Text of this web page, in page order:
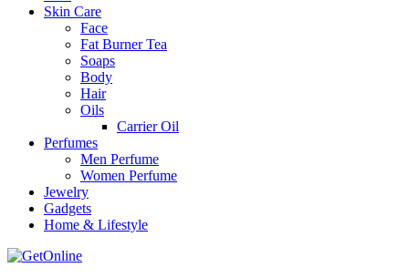
Skin Care
Face
Fat Burner Tea
Soaps
Body
Hair
Oils
Carrier Oil
Perfumes
Men Perfume
Women Perfume
Jewelry
Gadgets
Home & Lifestyle